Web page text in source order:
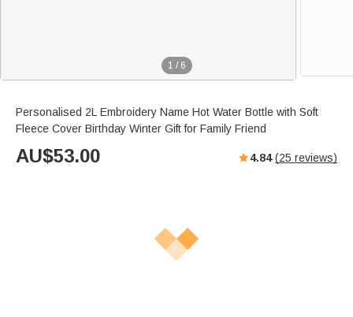
1 / 6
Personalised 2L Embroidery Name Hot Water Bottle with Soft
Fleece Cover Birthday Winter Gift for Family Friend
AU$53.00 4.84 (25 reviews)